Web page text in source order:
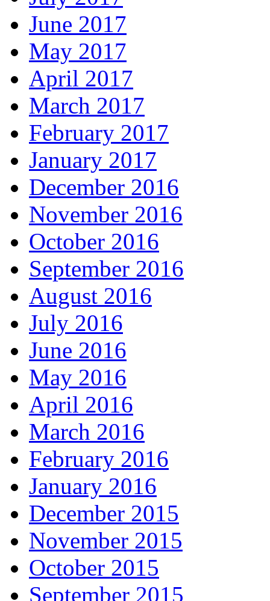
June 2017
May 2017
April 2017
March 2017
February 2017
January 2017
December 2016
November 2016
October 2016
September 2016
August 2016
July 2016
June 2016
May 2016
April 2016
March 2016
February 2016
January 2016
December 2015
November 2015
October 2015
September 2015